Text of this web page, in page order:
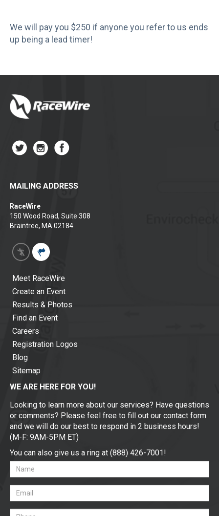
We will pay you $250 if anyone you refer to us ends
up being a lead timer!
MAILING ADDRESS
RaceWire
150 Wood Road, Suite 308
Braintree, MA 02184
Meet RaceWire
Create an Event
Results & Photos
Find an Event
Careers
Registration Logos
Blog
Sitemap
WE ARE HERE FOR YOU!
Looking to learn more about our services? Have questions
or comments? Please feel free to fill out our contact form
and we will do our best to respond in 2 business hours!
(M-F: 9AM-5PM ET)
You can also give us a ring at (888) 426-7001!